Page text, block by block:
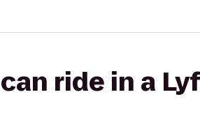
ride in a